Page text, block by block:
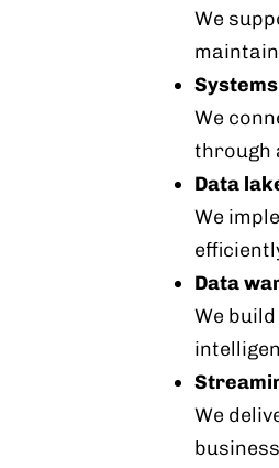
We
We
through
Data
We
Data
We
We